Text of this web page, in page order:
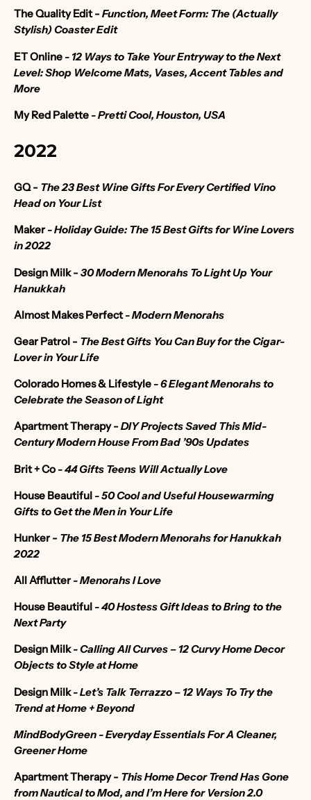
The Quality Edit - Function, Meet Form: The (Actually
Stylish) Coaster Edit
ET Online- 12 Ways to Take Your Entryway to the Next
Level: Shop Welcome Mats, Vases, Accent Tables and
More
My Red Palette- Pretti Cool, Houston, USA
2022
GQ - The 23 Best Wine Gifts For Every Certified Vino
Head on Your List
Maker-Holiday Guide: The 15 Best Gifts for Wine Lovers
in 2022
Design Milk - 30 Modern Menorahs To Light Up Your
Hanukkah
Almost Makes Perfect- Modern Menorahs
Gear Patrol - The Best Gifts You Can Buy for the Cigar-
Lover in Your Life
Colorado Homes & Lifestyle-6 Elegant Menorahs to
Celebrate the Season of Light
Apartment Therapy- DIY Projects Saved This Mid-
Century Modern House From Bad ’90s Updates
Brit + Co-44 Gifts Teens Will Actually Love
House Beautiful-50 Cool and Useful Housewarming
Gifts to Get the Men in Your Life
Hunker - The 15 Best Modern Menorahs for Hanukkah
2022
All Afflutter- Menorahs I Love
House Beautiful-40 Hostess Gift Ideas to Bring to the
Next Party
Design Milk-Calling All Curves – 12 Curvy Home Decor
Objects to Style at Home
Design Milk- Let’s Talk Terrazzo – 12 Ways To Try the
Trend at Home + Beyond
MindBodyGreen -Everyday Essentials For A Cleaner,
Greener Home
Apartment Therapy- This Home Decor Trend Has Gone
from Nautical to Mod, and I’m Here for Version 2.0